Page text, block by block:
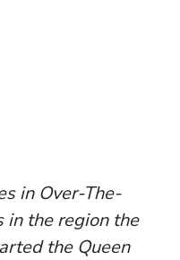
in Over-The-
in the region the
the Queen